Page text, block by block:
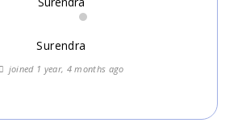
Surendra
joined 1 year, 4 months ago